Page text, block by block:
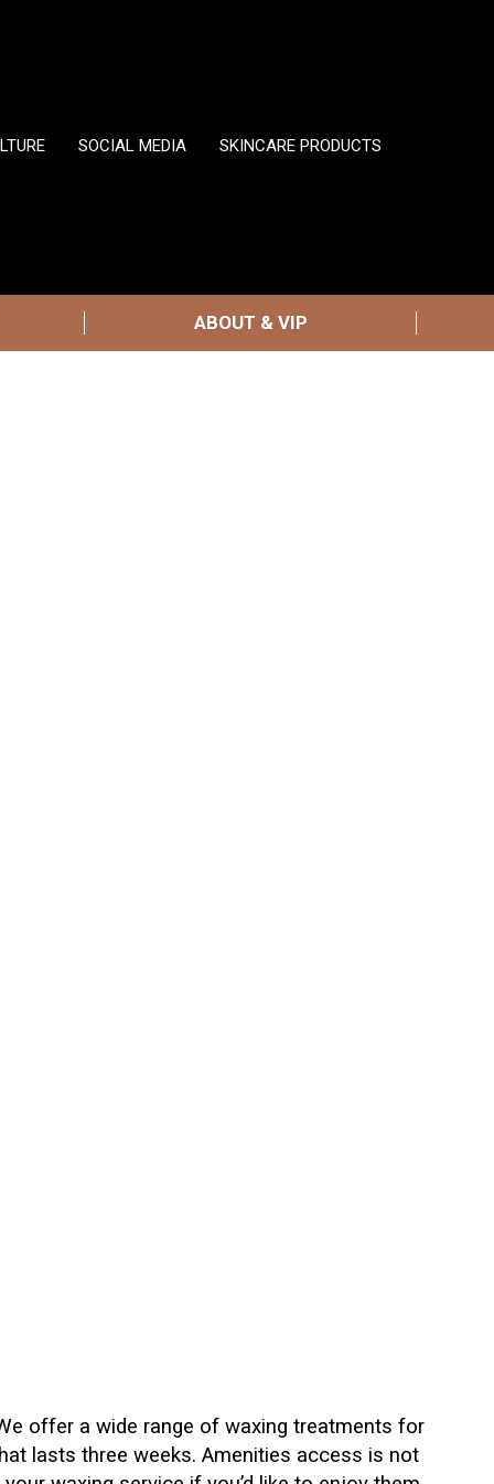
SOCIAL MEDIA SKINCARE PRODUCTS
ABOUT & VIP
offer a wide range of waxing treatments for
lasts three weeks. Amenities access is not